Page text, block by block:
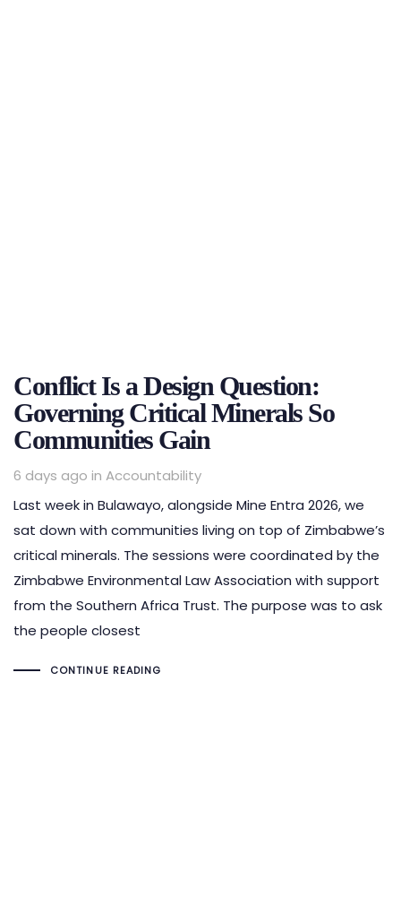
Conflict Is a Design Question:
Governing Critical Minerals So
Communities Gain
6 days ago in
Tags
Accountability
Last week in Bulawayo, alongside Mine Entra 2026, we
sat down with communities living on top of Zimbabwe’s
critical minerals. The sessions were coordinated by the
Zimbabwe Environmental Law Association with support
from the Southern Africa Trust. The purpose was to ask
the people closest
CONTINUE READING